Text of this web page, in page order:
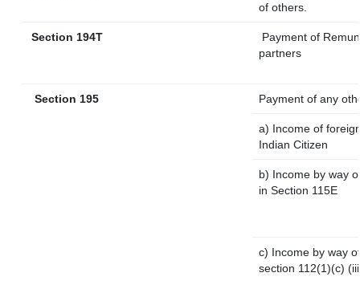
of others.
Section 194T
Payment of
partners
Section 195 Payment of any
a) Income of
Indian Citizen
b) Income by way
in Section 115E
c) Income by way
section 112(1)(c)